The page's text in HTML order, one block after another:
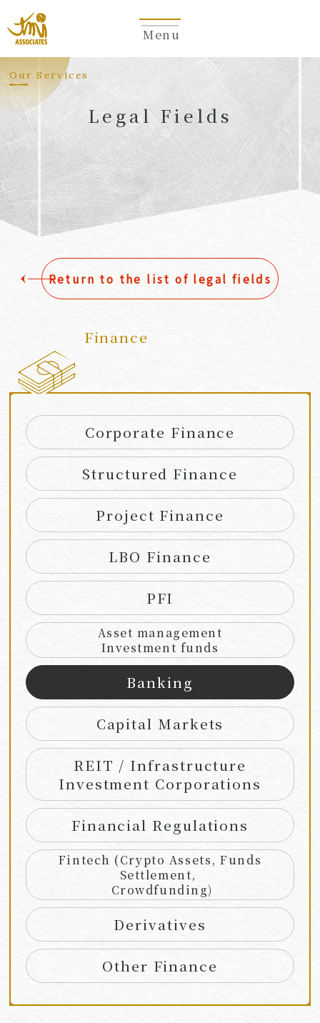
Menu
Our Services
Legal Fields
​ ​
Return to the list of legal fields
Finance
Corporate Finance
Structured Finance
Project Finance
LBO Finance
PFI
Asset management
Investment funds
Banking
Capital Markets
REIT / Infrastructure
Investment Corporations
Financial Regulations
Fintech (Crypto Assets, Funds
Settlement,
Crowdfunding)
Derivatives
Other Finance